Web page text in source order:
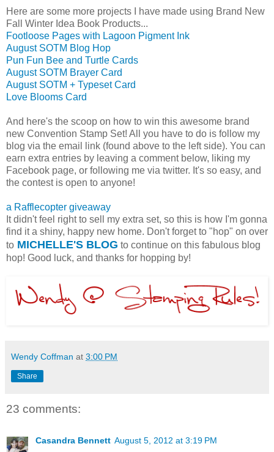
Here are some more projects I have made using Brand New
Fall Winter Idea Book Products...
Footloose Pages with Lagoon Pigment Ink
August SOTM Blog Hop
Pun Fun Bee and Turtle Cards
August SOTM Brayer Card
August SOTM + Typeset Card
Love Blooms Card
And here's the scoop on how to win this awesome brand
new Convention Stamp Set! All you have to do is follow my
blog via the email link (found above to the left side). You can
earn extra entries by leaving a comment below, liking my
Facebook page, or following me via twitter. It's so easy, and
the contest is open to anyone!
a Rafflecopter giveaway
It didn't feel right to sell my extra set, so this is how I'm gonna
find it a shiny, happy new home. Don't forget to "hop" on over
to MICHELLE'S BLOG to continue on this fabulous blog
hop! Good luck, and thanks for hopping by!
Wendy Coffman at 3:00 PM
Share
23 comments:
Casandra Bennett August 5, 2012 at 3:19 PM